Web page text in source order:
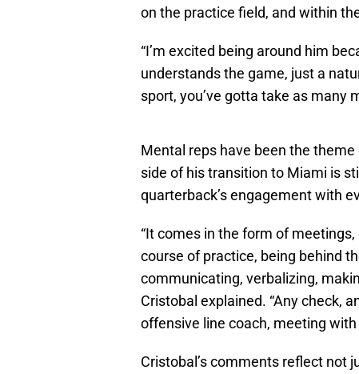
on the practice field, and within
“I’m excited being around him
understands the game, just a
sport, you’ve gotta take as many
Mental reps have been the theme
side of his transition to Miami is
quarterback’s engagement with
“It comes in the form of
course of practice, being behind
communicating, verbalizing,
Cristobal explained. “Any check,
offensive line coach, meeting
Cristobal’s comments reflect not